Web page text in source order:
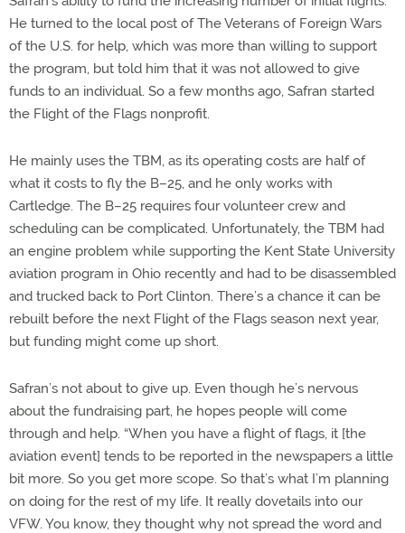
He turned to the local post of The Veterans of Foreign Wars
of the U.S. for help, which was more than willing to support
the program, but told him that it was not allowed to give
funds to an individual. So a few months ago, Safran started
the Flight of the Flags nonprofit.
He mainly uses the TBM, as its operating costs are half of
what it costs to fly the B–25, and he only works with
Cartledge. The B–25 requires four volunteer crew and
scheduling can be complicated. Unfortunately, the TBM had
an engine problem while supporting the Kent State University
aviation program in Ohio recently and had to be disassembled
and trucked back to Port Clinton. There’s a chance it can be
rebuilt before the next Flight of the Flags season next year,
but funding might come up short.
Safran’s not about to give up. Even though he’s nervous
about the fundraising part, he hopes people will come
through and help. “When you have a flight of flags, it [the
aviation event] tends to be reported in the newspapers a little
bit more. So you get more scope. So that’s what I’m planning
on doing for the rest of my life. It really dovetails into our
VFW. You know, they thought why not spread the word and